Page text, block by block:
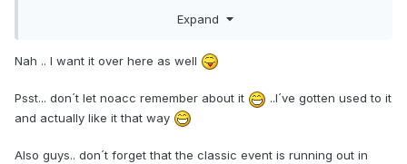
Expand
Nah .. I want it over here as well
Psst... don´t let noacc remember about it
..I´ve gotten used to it
and actually like it that way
Also guys.. don´t forget that the classic event is running out in